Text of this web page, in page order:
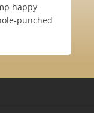
happy
punched